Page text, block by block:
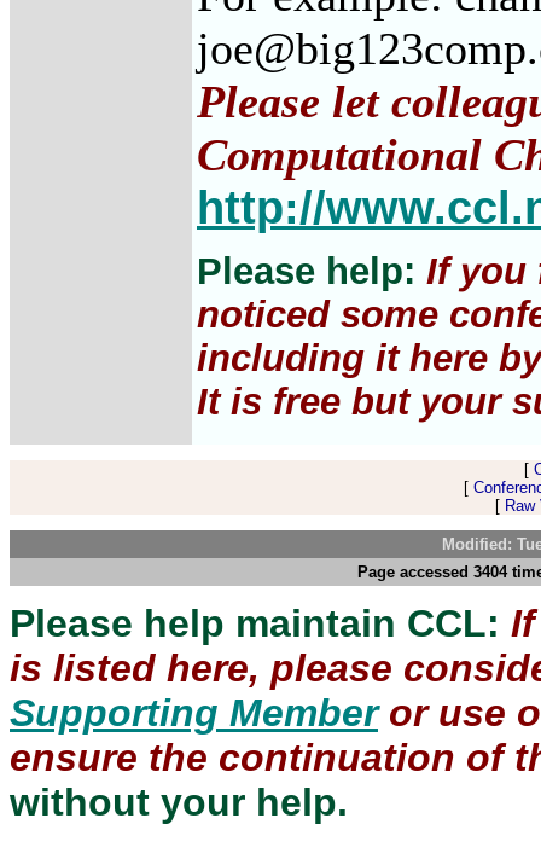
Please let
Computational
http://
Please help: If you
noticed some
including it here
It is free but your
[
[
[
Modified:
Page accessed 3404
Please help maintain CCL:
is listed here, please
Supporting Memberor use
ensure the continuation of
without your help.